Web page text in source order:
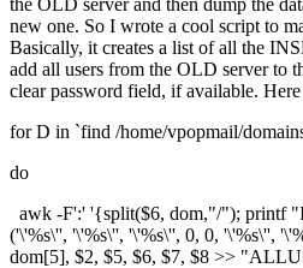
new one. So I wrote a cool script to
Basically, it creates a list of all the
add all users from the OLD server to
clear password field, if available.
for D in `find /home/vpopmail/
do
awk -F':' '{split($6, dom,"/"); printf
('\'%s\'', '\'%s\'', '\'%s\'', 0, 0, '\'%s\'',
dom[5], $2, $5, $6, $7, $8 >>